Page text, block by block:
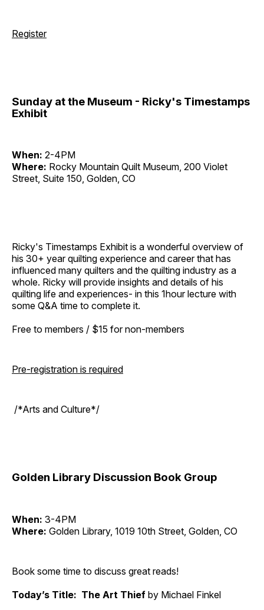
Register
Sunday at the Museum - Ricky's Timestamps
Exhibit
When: 2-4PM
Where: Rocky Mountain Quilt Museum, 200 Violet
Street, Suite 150, Golden, CO
Ricky's Timestamps Exhibit is a wonderful overview of
his 30+ year quilting experience and career that has
influenced many quilters and the quilting industry as a
whole. Ricky will provide insights and details of his
quilting life and experiences- in this 1hour lecture with
some Q&A time to complete it.
Free to members / $15 for non-members
Pre-registration is required
/*Arts and Culture*/
Golden Library Discussion Book Group
When: 3-4PM
Where: Golden Library, 1019 10th Street, Golden, CO
Book some time to discuss great reads!
Today’s Title: The Art Thief by Michael Finkel